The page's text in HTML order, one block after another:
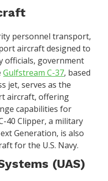
personnel transport,
aircraft designed to
officials, government
Gulfstream C-37, based
jet, serves as the
aircraft, offering
capabilities for
40 Clipper, a military
Generation, is also
for the U.S. Navy.
(UAS)